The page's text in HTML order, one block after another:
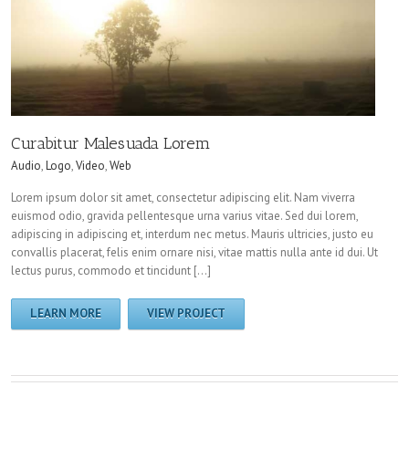
Curabitur Malesuada Lorem
Audio,Logo,Video,Web
Lorem ipsum dolor sit amet, consectetur adipiscing elit. Nam viverra
euismod odio, gravida pellentesque urna varius vitae. Sed dui lorem,
adipiscing in adipiscing et, interdum nec metus. Mauris ultricies, justo eu
convallis placerat, felis enim ornare nisi, vitae mattis nulla ante id dui. Ut
lectus purus, commodo et tincidunt […]
LEARN MORE VIEW PROJECT